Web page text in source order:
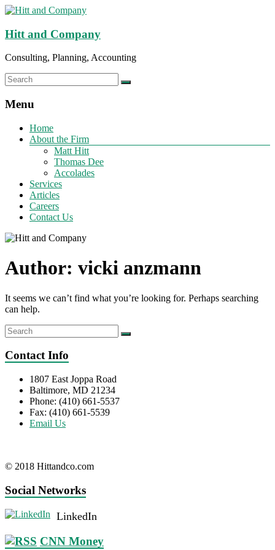
Hitt and Company
Consulting, Planning, Accounting
Menu
Home
About the Firm
Matt Hitt
Thomas Dee
Accolades
Services
Articles
Careers
Contact Us
Author: vicki anzmann
It seems we can’t find what you’re looking for. Perhaps searching
can help.
Contact Info
1807 East Joppa Road
Baltimore, MD 21234
Phone: (410) 661-5537
Fax: (410) 661-5539
Email Us
© 2018 Hittandco.com
Social Networks
LinkedIn
CNN Money